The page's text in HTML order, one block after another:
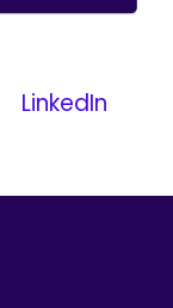
LinkedIn